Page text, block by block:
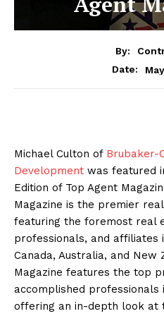
By:
Date:
Michael Culton of Brubaker-
Development was featured
Edition of Top Agent
Magazine is the premier
featuring the foremost real
professionals, and affiliates
Canada, Australia, and New
Magazine features the top
accomplished
offering an in-depth look at